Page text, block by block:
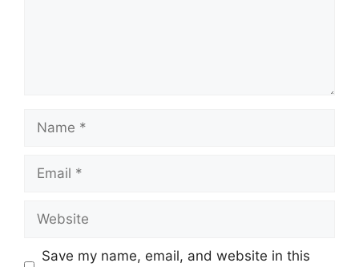
Save my name, email, and website in this